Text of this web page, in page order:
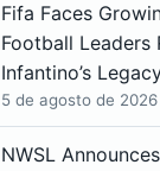
Fifa Faces
Football Leaders
Infantino’s
5 de agosto de 2026
NWSL